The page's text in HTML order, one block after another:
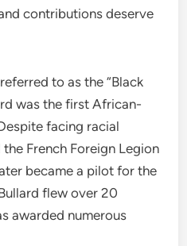
contributions deserve
to as the “Black
was the first African-
facing racial
French Foreign Legion
became a pilot for the
flew over 20
awarded numerous